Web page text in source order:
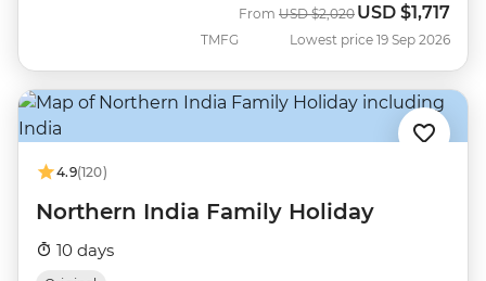
TMFG
From Was
USD $2,020 Now
USD $1,717
Lowest price 19 Sep 2026
4.9(120)
Northern India Family Holiday
10 days